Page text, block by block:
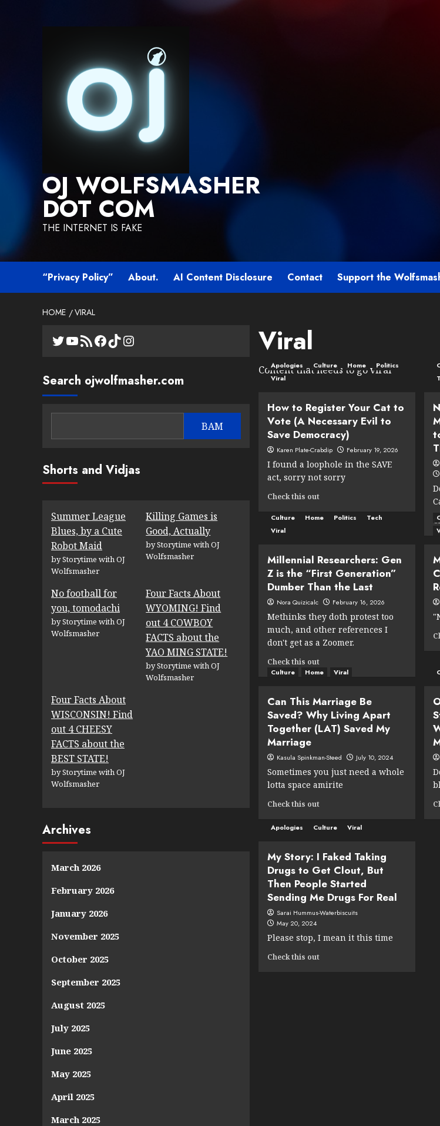
OJ WOLFSMASHER
DOT COM
THE INTERNET IS FAKE
“Privacy Policy” About. AI Content Disclosure Contact Support the
HOME VIRAL
Viral
Content that needs to go viral
Apologies Culture Home
Politics
Viral
How to Register Your Cat to
Vote (A Necessary Evil to
Save Democracy)
Karen Plate-Crabdip February 19, 2026
I found a loophole in the SAVE
act, sorry not sorry
Check this outRead
about
Your
Cat
to
(A
Necessary
Evil
to
Democracy)
Culture Home Politics
Tech
Viral
Millennial Researchers: Gen
Z is the “First Generation”
Dumber Than the Last
Nora Quizicalc February 16, 2026
Methinks they doth protest too
much, and other references I
don't get as a Zoomer.
Check this outRead
more
Researchers:
Gen
Z
“First
Generation”
Dumber
the
Culture Home Viral
Can This Marriage Be
Saved? Why Living Apart
Together (LAT) Saved My
Marriage
Kasula Spinkman-Steed July 10, 2024
Sometimes you just need a whole
lotta space amirite
Check this outRead
about
Marriage
Be
Saved?
Living
Apart
(LAT)
My
Apologies Culture Viral
My Story: I Faked Taking
Drugs to Get Clout, But
Then People Started
Sending Me Drugs For Real
Sarai Hummus-Waterbiscuits
May 20, 2024
Please stop, I mean it this time
Check this outRead
Twitter
YouTube
RSS FeedFacebook
TikTok
Instagram
Search ojwolfmasher.com
BAM
Shorts and Vidjas
Summer League
Blues, by a Cute
Robot Maid
by Storytime with OJ
Wolfsmasher
Killing Games is
Good, Actually
by Storytime with OJ
Wolfsmasher
No football for
you, tomodachi
by Storytime with OJ
Wolfsmasher
Four Facts About
WYOMING! Find
out 4 COWBOY
FACTS about the
YAO MING STATE!
by Storytime with OJ
Wolfsmasher
Four Facts About
WISCONSIN! Find
out 4 CHEESY
FACTS about the
BEST STATE!
by Storytime with OJ
Wolfsmasher
Archives
March 2026
February 2026
January 2026
November 2025
October 2025
September 2025
August 2025
July 2025
June 2025
May 2025
April 2025
March 2025